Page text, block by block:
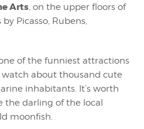
Arts , on the upper floors of
Picasso, Rubens,
one of the funniest attractions
watch about thousand cute
inhabitants. It’s worth
the darling of the local
moonfish.